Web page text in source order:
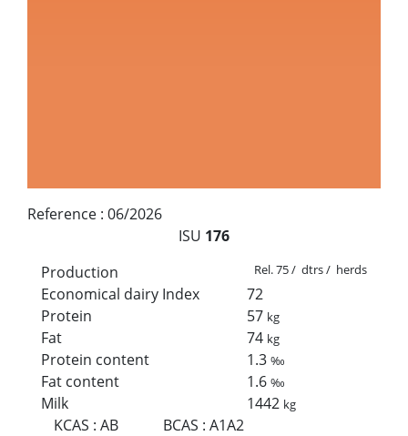
Reference : 06/2026
ISU 176
Production
Rel. 75 / dtrs / herds
Economical dairy Index
72
Protein
57 kg
Fat 74 kg
Protein content 1.3‰
Fat content 1.6‰
Milk 1442 kg
KCAS :AB BCAS :A1A2